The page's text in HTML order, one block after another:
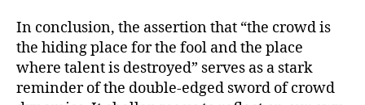
In conclusion, the assertion that “the crowd is
the hiding place for the fool and the place
where talent is destroyed” serves as a stark
reminder of the double-edged sword of crowd